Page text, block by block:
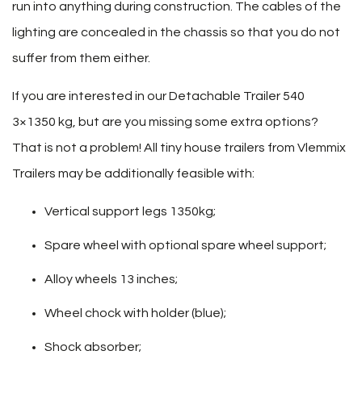
run into anything during construction. The cables of the
lighting are concealed in the chassis so that you do not
suffer from them either.
If you are interested in our Detachable Trailer 540
3×1350 kg, but are you missing some extra options?
That is not a problem! All tiny house trailers from Vlemmix
Trailers may be additionally feasible with:
Vertical support legs 1350kg;
Spare wheel with optional spare wheel support;
Alloy wheels 13 inches;
Wheel chock with holder (blue);
Shock absorber;